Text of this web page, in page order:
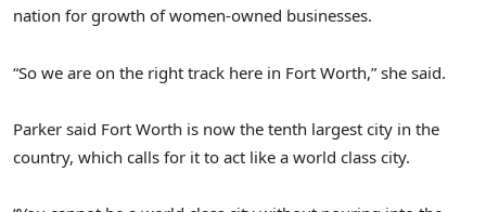
nation for growth of women-owned businesses.
“So we are on the right track here in Fort Worth,” she said.
Parker said Fort Worth is now the tenth largest city in the
country, which calls for it to act like a world class city.